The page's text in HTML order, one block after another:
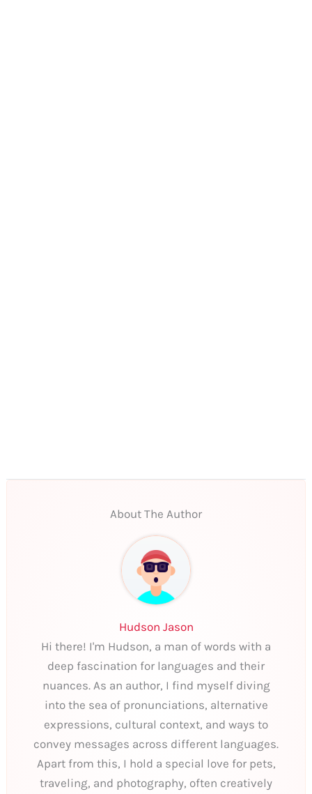
About The Author
Hudson Jason
Hi there! I'm Hudson, a man of words with a
deep fascination for languages and their
nuances. As an author, I find myself diving
into the sea of pronunciations, alternative
expressions, cultural context, and ways to
convey messages across different languages.
Apart from this, I hold a special love for pets,
traveling, and photography, often creatively